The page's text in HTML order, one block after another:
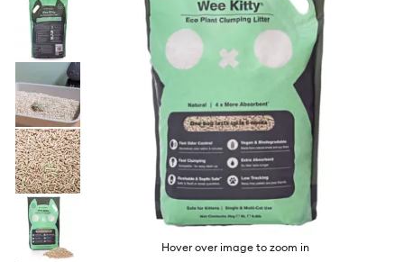
Hover over image to zoom in